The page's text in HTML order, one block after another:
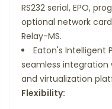
RS232 serial, EPO,
optional network
Relay-MS.
Eaton's Intelligent
seamless
and virtualization
Flexibility: